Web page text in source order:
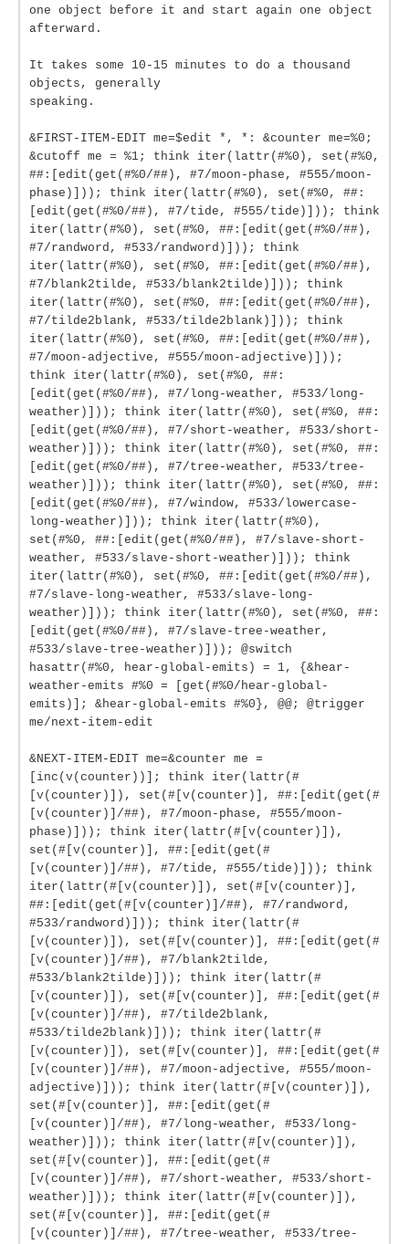
one object before it and start again one object
afterward.
It takes some 10-15 minutes to do a thousand
objects, generally
speaking.
&FIRST-ITEM-EDIT me=$edit *, *: &counter me=%0;
&cutoff me = %1; think iter(lattr(#%0), set(#%0,
##:[edit(get(#%0/##), #7/moon-phase, #555/moon-
phase)])); think iter(lattr(#%0), set(#%0, ##:
[edit(get(#%0/##), #7/tide, #555/tide)])); think
iter(lattr(#%0), set(#%0, ##:[edit(get(#%0/##),
#7/randword, #533/randword)])); think
iter(lattr(#%0), set(#%0, ##:[edit(get(#%0/##),
#7/blank2tilde, #533/blank2tilde)])); think
iter(lattr(#%0), set(#%0, ##:[edit(get(#%0/##),
#7/tilde2blank, #533/tilde2blank)])); think
iter(lattr(#%0), set(#%0, ##:[edit(get(#%0/##),
#7/moon-adjective, #555/moon-adjective)]));
think iter(lattr(#%0), set(#%0, ##:
[edit(get(#%0/##), #7/long-weather, #533/long-
weather)])); think iter(lattr(#%0), set(#%0, ##:
[edit(get(#%0/##), #7/short-weather, #533/short-
weather)])); think iter(lattr(#%0), set(#%0, ##:
[edit(get(#%0/##), #7/tree-weather, #533/tree-
weather)])); think iter(lattr(#%0), set(#%0, ##:
[edit(get(#%0/##), #7/window, #533/lowercase-
long-weather)])); think iter(lattr(#%0),
set(#%0, ##:[edit(get(#%0/##), #7/slave-short-
weather, #533/slave-short-weather)])); think
iter(lattr(#%0), set(#%0, ##:[edit(get(#%0/##),
#7/slave-long-weather, #533/slave-long-
weather)])); think iter(lattr(#%0), set(#%0, ##:
[edit(get(#%0/##), #7/slave-tree-weather,
#533/slave-tree-weather)])); @switch
hasattr(#%0, hear-global-emits) = 1, {&hear-
weather-emits #%0 = [get(#%0/hear-global-
emits)]; &hear-global-emits #%0}, @@; @trigger
me/next-item-edit
&NEXT-ITEM-EDIT me=&counter me =
[inc(v(counter))]; think iter(lattr(#
[v(counter)]), set(#[v(counter)], ##:[edit(get(#
[v(counter)]/##), #7/moon-phase, #555/moon-
phase)])); think iter(lattr(#[v(counter)]),
set(#[v(counter)], ##:[edit(get(#
[v(counter)]/##), #7/tide, #555/tide)])); think
iter(lattr(#[v(counter)]), set(#[v(counter)],
##:[edit(get(#[v(counter)]/##), #7/randword,
#533/randword)])); think iter(lattr(#
[v(counter)]), set(#[v(counter)], ##:[edit(get(#
[v(counter)]/##), #7/blank2tilde,
#533/blank2tilde)])); think iter(lattr(#
[v(counter)]), set(#[v(counter)], ##:[edit(get(#
[v(counter)]/##), #7/tilde2blank,
#533/tilde2blank)])); think iter(lattr(#
[v(counter)]), set(#[v(counter)], ##:[edit(get(#
[v(counter)]/##), #7/moon-adjective, #555/moon-
adjective)])); think iter(lattr(#[v(counter)]),
set(#[v(counter)], ##:[edit(get(#
[v(counter)]/##), #7/long-weather, #533/long-
weather)])); think iter(lattr(#[v(counter)]),
set(#[v(counter)], ##:[edit(get(#
[v(counter)]/##), #7/short-weather, #533/short-
weather)])); think iter(lattr(#[v(counter)]),
set(#[v(counter)], ##:[edit(get(#
[v(counter)]/##), #7/tree-weather, #533/tree-